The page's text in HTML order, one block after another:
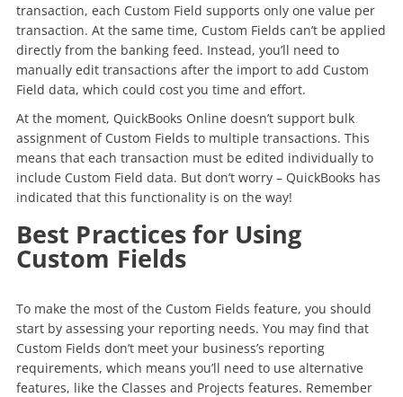
transaction, each Custom Field supports only one value per
transaction. At the same time, Custom Fields can’t be applied
directly from the banking feed. Instead, you’ll need to
manually edit transactions after the import to add Custom
Field data, which could cost you time and effort.
At the moment, QuickBooks Online doesn’t support bulk
assignment of Custom Fields to multiple transactions. This
means that each transaction must be edited individually to
include Custom Field data. But don’t worry – QuickBooks has
indicated that this functionality is on the way!
Best Practices for Using
Custom Fields
To make the most of the Custom Fields feature, you should
start by assessing your reporting needs. You may find that
Custom Fields don’t meet your business’s reporting
requirements, which means you’ll need to use alternative
features, like the Classes and Projects features. Remember